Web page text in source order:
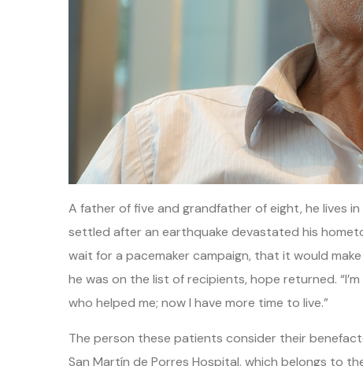
A father of five and grandfather of eight, he lives
settled after an earthquake devastated his
wait for a pacemaker campaign, that it would
he was on the list of recipients, hope returned.
who helped me; now I have more time to live.”
The person these patients consider their
San Martín de Porres Hospital, which belongs to